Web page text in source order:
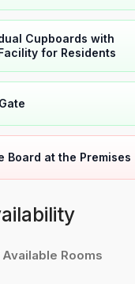
Cupboards with
for Residents
Board at the Premises
Rooms